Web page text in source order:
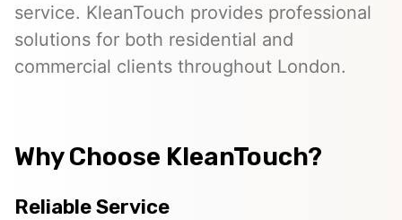
service. KleanTouch provides professional
solutions for both residential and
commercial clients throughout London.
Why Choose KleanTouch?
Reliable Service